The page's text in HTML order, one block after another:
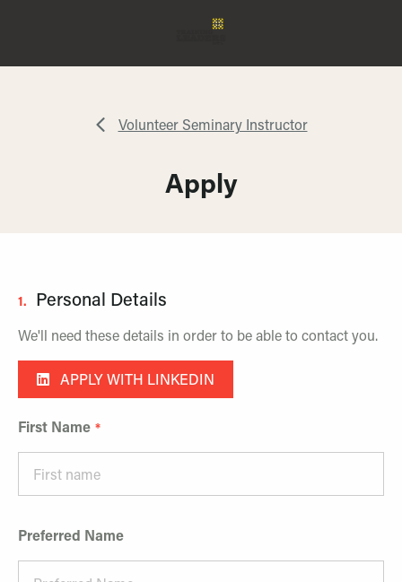
Volunteer Seminary Instructor
Apply
1. Personal Details
We'll need these details in order to be able to contact you.
APPLY WITH LINKEDIN
First Name
Preferred Name